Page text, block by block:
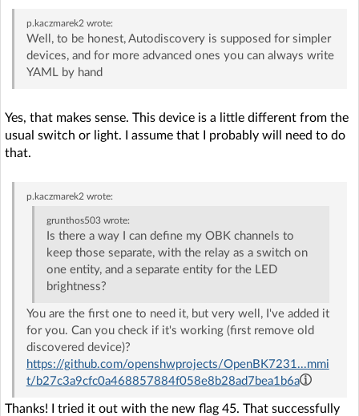
p.kaczmarek2 wrote:
Well, to be honest, Autodiscovery is supposed for simpler
devices, and for more advanced ones you can always write
YAML by hand
Yes, that makes sense. This device is a little different from the
usual switch or light. I assume that I probably will need to do
that.
p.kaczmarek2 wrote:
grunthos503 wrote:
Is there a way I can define my OBK channels to
keep those separate, with the relay as a switch on
one entity, and a separate entity for the LED
brightness?
You are the first one to need it, but very well, I've added it
for you. Can you check if it's working (first remove old
discovered device)?
https://github.com/openshwprojects/OpenBK7231...mmi
t/b27c3a9cfc0a468857884f058e8b28ad7bea1b6a
Thanks! I tried it out with the new flag 45. That successfully